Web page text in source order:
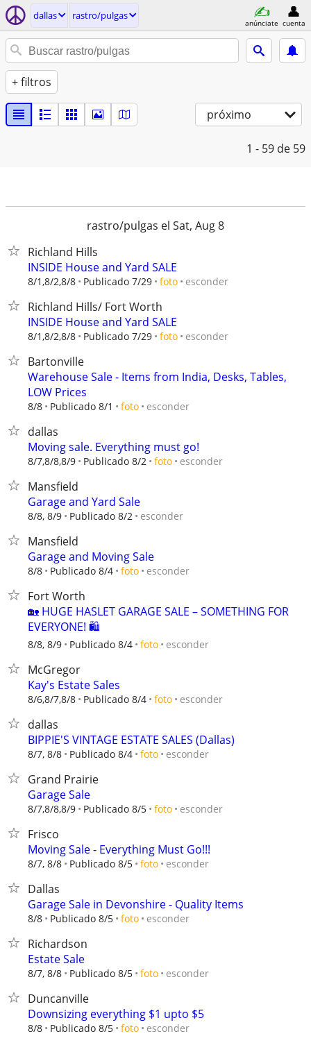
dallas rastro/pulgas
anúnciate cuenta
+ filtros
próximo
1 - 59 de 59
rastro/pulgas el Sat, Aug 8
Richland Hills
INSIDE House and Yard SALE
8/1,8/2,8/8 Publicado 7/29 foto esconder
Richland Hills/ Fort Worth
INSIDE House and Yard SALE
8/1,8/2,8/8 Publicado 7/29 foto esconder
Bartonville
Warehouse Sale - Items from India, Desks, Tables,
LOW Prices
8/8 Publicado 8/1 foto esconder
dallas
Moving sale. Everything must go!
8/7,8/8,8/9 Publicado 8/2 foto esconder
Mansfield
Garage and Yard Sale
8/8, 8/9 Publicado 8/2 esconder
Mansfield
Garage and Moving Sale
8/8 Publicado 8/4 foto esconder
Fort Worth
🏡 HUGE HASLET GARAGE SALE – SOMETHING FOR
EVERYONE! 🛍️
8/8, 8/9 Publicado 8/4 foto esconder
McGregor
Kay's Estate Sales
8/6,8/7,8/8 Publicado 8/4 foto esconder
dallas
BIPPIE'S VINTAGE ESTATE SALES (Dallas)
8/7, 8/8 Publicado 8/4 foto esconder
Grand Prairie
Garage Sale
8/7,8/8,8/9 Publicado 8/5 foto esconder
Frisco
Moving Sale - Everything Must Go!!!
8/7, 8/8 Publicado 8/5 foto esconder
Dallas
Garage Sale in Devonshire - Quality Items
8/8 Publicado 8/5 foto esconder
Richardson
Estate Sale
8/7, 8/8 Publicado 8/5 foto esconder
Duncanville
Downsizing everything $1 upto $5
8/8 Publicado 8/5 foto esconder